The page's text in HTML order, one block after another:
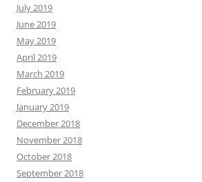
July 2019
June 2019
May 2019
April 2019
March 2019
February 2019
January 2019
December 2018
November 2018
October 2018
September 2018